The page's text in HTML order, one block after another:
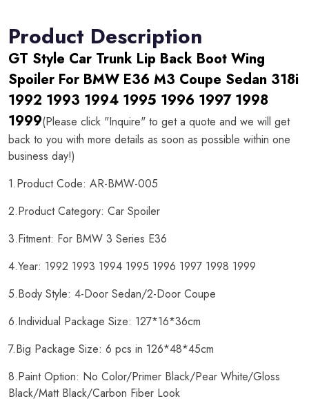
Product Description
GT Style Car Trunk Lip Back Boot Wing
Spoiler For BMW E36 M3 Coupe Sedan 318i
1992 1993 1994 1995 1996 1997 1998
1999(Please click "Inquire" to get a quote and we will get
back to you with more details as soon as possible within one
business day!)
1.Product Code: AR-BMW-005
2.Product Category: Car Spoiler
3.Fitment: For BMW 3 Series E36
4.Year: 1992 1993 1994 1995 1996 1997 1998 1999
5.Body Style: 4-Door Sedan/2-Door Coupe
6.Individual Package Size: 127*16*36cm
7.Big Package Size: 6 pcs in 126*48*45cm
8.Paint Option: No Color/Primer Black/Pear White/Gloss
Black/Matt Black/Carbon Fiber Look